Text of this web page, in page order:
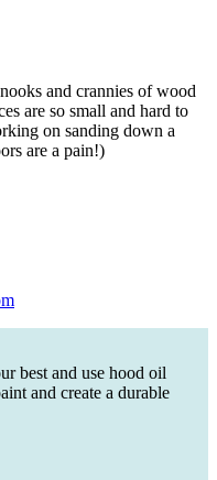
and crannies of wood
are so small and hard to
on sanding down a
are a pain!)
best and use hood oil
and create a durable